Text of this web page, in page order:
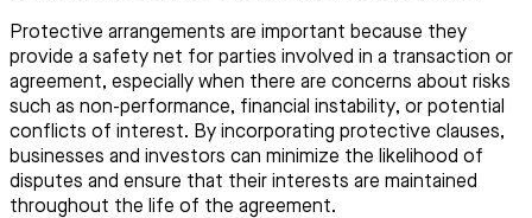
Protective arrangements are important because they
provide a safety net for parties involved in a transaction or
agreement, especially when there are concerns about risks
such as non-performance, financial instability, or potential
conflicts of interest. By incorporating protective clauses,
businesses and investors can minimize the likelihood of
disputes and ensure that their interests are maintained
throughout the life of the agreement.